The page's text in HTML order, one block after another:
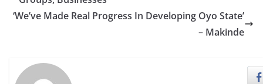
‘We’ve Made Real Progress In Developing Oyo State’
– Makinde